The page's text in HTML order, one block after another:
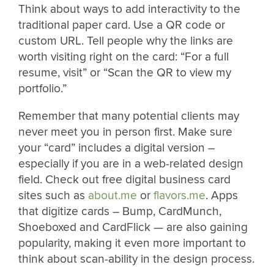
Think about ways to add interactivity to the
traditional paper card. Use a QR code or
custom URL. Tell people why the links are
worth visiting right on the card: “For a full
resume, visit” or “Scan the QR to view my
portfolio.”
Remember that many potential clients may
never meet you in person first. Make sure
your “card” includes a digital version –
especially if you are in a web-related design
field. Check out free digital business card
sites such as about.me or flavors.me. Apps
that digitize cards – Bump, CardMunch,
Shoeboxed and CardFlick — are also gaining
popularity, making it even more important to
think about scan-ability in the design process.